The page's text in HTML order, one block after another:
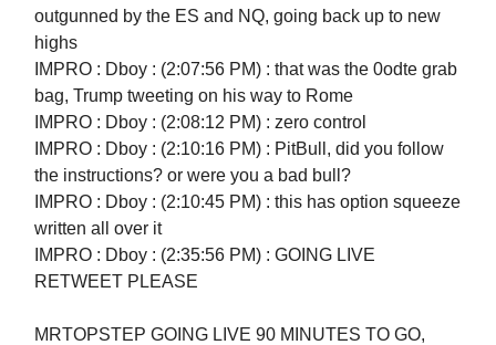
outgunned by the ES and NQ, going back up to new
highs
IMPRO : Dboy : (2:07:56 PM) : that was the 0odte grab
bag, Trump tweeting on his way to Rome
IMPRO : Dboy : (2:08:12 PM) : zero control
IMPRO : Dboy : (2:10:16 PM) : PitBull, did you follow
the instructions? or were you a bad bull?
IMPRO : Dboy : (2:10:45 PM) : this has option squeeze
written all over it
IMPRO : Dboy : (2:35:56 PM) : GOING LIVE
RETWEET PLEASE
MRTOPSTEP GOING LIVE 90 MINUTES TO GO,